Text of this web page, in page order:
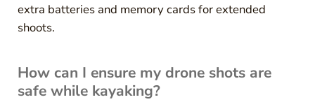
extra batteries and memory cards for extended
shoots.
How can I ensure my drone shots are
safe while kayaking?